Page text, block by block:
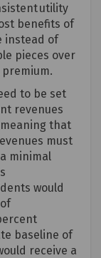
utility
benefits of
instead of
pieces over
to be set
revenues
that
must
minimal
would
baseline of
receive a